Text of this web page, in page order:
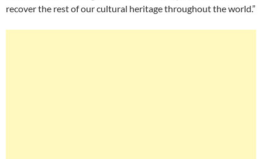
recover the rest of our cultural heritage throughout the world.”